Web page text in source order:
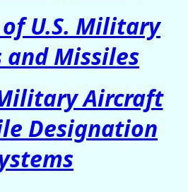
U.S. Military
and Missiles
Aircraft
Designation